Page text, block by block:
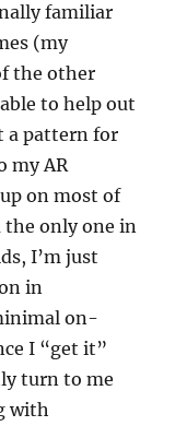
familiar
(my
the other
to help out
a pattern for
my AR
on most of
only one in
I’m just
in
on-
I “get it”
turn to me
with